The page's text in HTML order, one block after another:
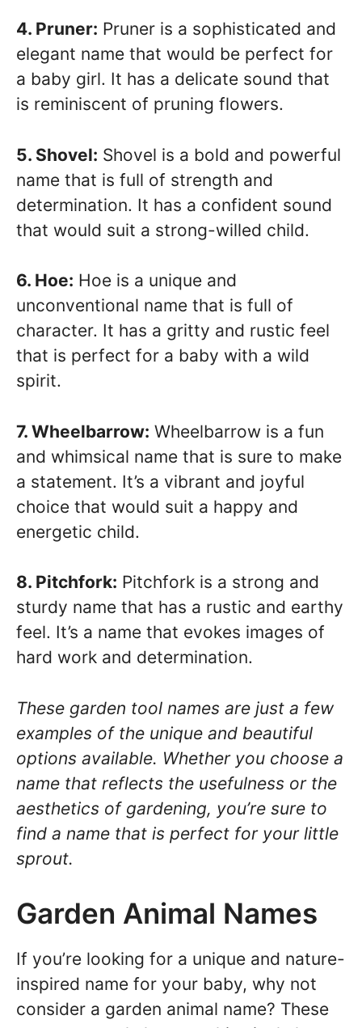
4. Pruner: Pruner is a sophisticated and
elegant name that would be perfect for
a baby girl. It has a delicate sound that
is reminiscent of pruning flowers.
5. Shovel: Shovel is a bold and powerful
name that is full of strength and
determination. It has a confident sound
that would suit a strong-willed child.
6. Hoe: Hoe is a unique and
unconventional name that is full of
character. It has a gritty and rustic feel
that is perfect for a baby with a wild
spirit.
7. Wheelbarrow: Wheelbarrow is a fun
and whimsical name that is sure to make
a statement. It’s a vibrant and joyful
choice that would suit a happy and
energetic child.
8. Pitchfork: Pitchfork is a strong and
sturdy name that has a rustic and earthy
feel. It’s a name that evokes images of
hard work and determination.
These garden tool names are just a few
examples of the unique and beautiful
options available. Whether you choose a
name that reflects the usefulness or the
aesthetics of gardening, you’re sure to
find a name that is perfect for your little
sprout.
Garden Animal Names
If you’re looking for a unique and nature-
inspired name for your baby, why not
consider a garden animal name? These